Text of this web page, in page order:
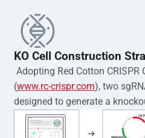
KO Cell Construction
Adopting Red Cotton CRISPR
(www.rc-crispr.com), two
designed to generate a
sgRNA sequences are
editor™ vector and introduced